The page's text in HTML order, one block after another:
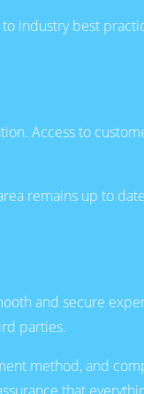
industry best
Access to
remains up to
and secure
parties.
method, and